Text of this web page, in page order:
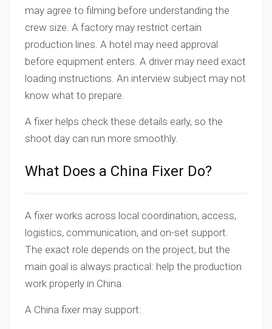
may agree to filming before understanding the
crew size. A factory may restrict certain
production lines. A hotel may need approval
before equipment enters. A driver may need exact
loading instructions. An interview subject may not
know what to prepare.
A fixer helps check these details early, so the
shoot day can run more smoothly.
What Does a China Fixer Do?
A fixer works across local coordination, access,
logistics, communication, and on-set support.
The exact role depends on the project, but the
main goal is always practical: help the production
work properly in China.
A China fixer may support: